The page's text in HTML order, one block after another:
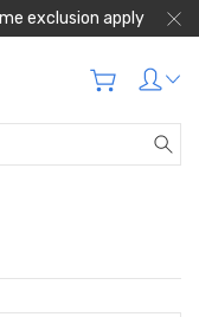
exclusion apply